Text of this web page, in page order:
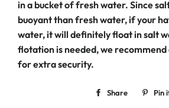
in a bucket of fresh water. Since
buoyant than fresh water, if your
water, it will definitely float in salt
flotation is needed, we
for extra security.
Share
Share Pin